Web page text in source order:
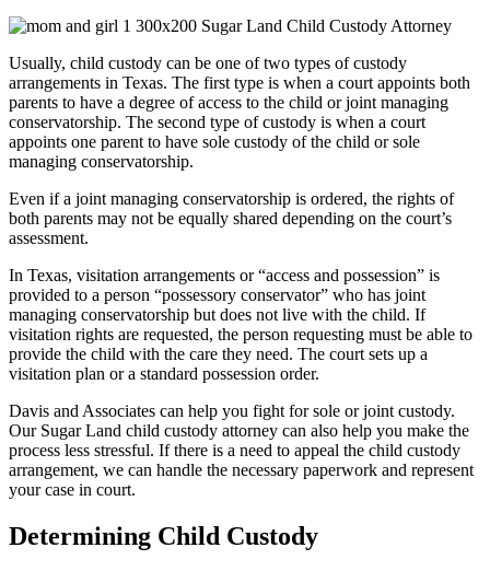
Usually, child custody can be one of two types of custody
arrangements in Texas. The first type is when a court appoints both
parents to have a degree of access to the child or joint managing
conservatorship. The second type of custody is when a court
appoints one parent to have sole custody of the child or sole
managing conservatorship.
Even if a joint managing conservatorship is ordered, the rights of
both parents may not be equally shared depending on the court’s
assessment.
In Texas, visitation arrangements or “access and possession” is
provided to a person “possessory conservator” who has joint
managing conservatorship but does not live with the child. If
visitation rights are requested, the person requesting must be able to
provide the child with the care they need. The court sets up a
visitation plan or a standard possession order.
Davis and Associates can help you fight for sole or joint custody.
Our Sugar Land child custody attorney can also help you make the
process less stressful. If there is a need to appeal the child custody
arrangement, we can handle the necessary paperwork and represent
your case in court.
Determining Child Custody